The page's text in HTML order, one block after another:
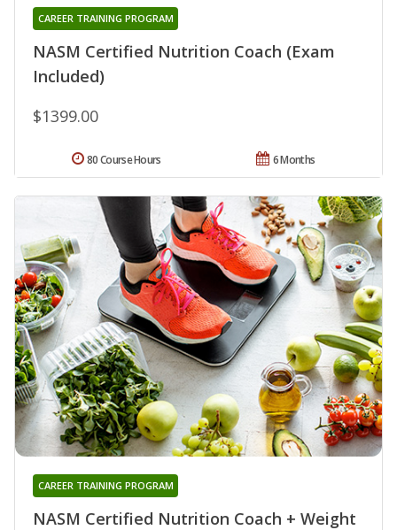
NASM Certified Nutrition Coach (Exam
Included)
CAREER TRAINING PROGRAM
$1399.00
6 Months
80 Course Hours
NASM Certified Nutrition Coach + Weight
CAREER TRAINING PROGRAM